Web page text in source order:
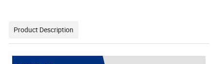
Product Description